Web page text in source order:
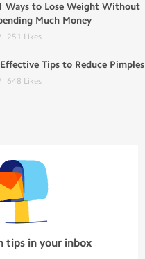
Ways to Lose Weight Without
Much Money
251 Likes
Tips to Reduce Pimples
648 Likes
tips in your inbox